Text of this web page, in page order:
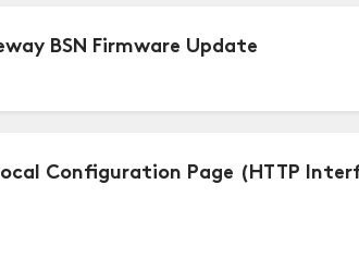
BSN Firmware Update
Configuration Page (HTTP